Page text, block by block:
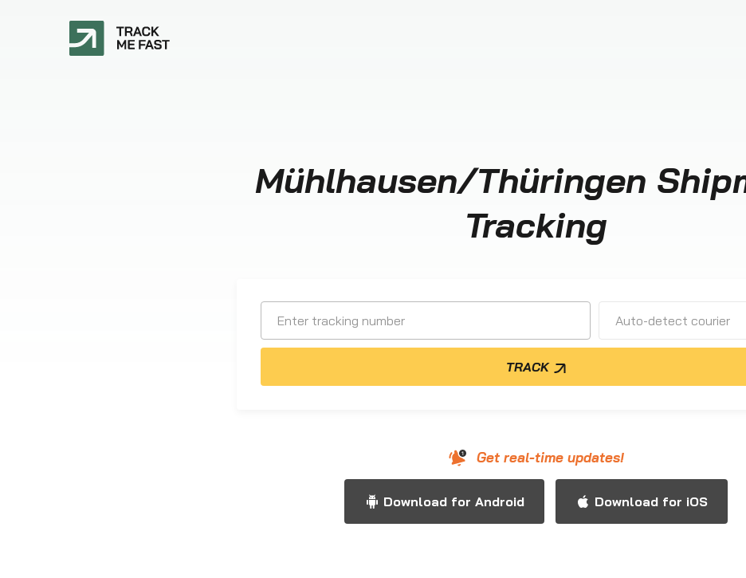
Mühlhausen/Thüringen
Tracking
Auto-detect courier
TRACK
Get real-time updates!
Download for Android Download for iOS